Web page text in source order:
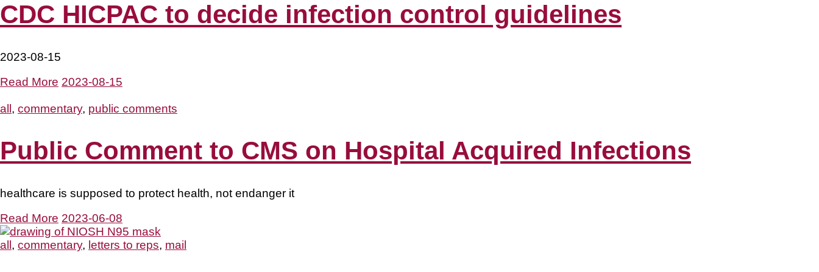
CDC HICPAC to decide infection control guidelines
2023-08-15
Read More 2023-08-15
all, commentary, public comments
Public Comment to CMS on Hospital Acquired Infections
healthcare is supposed to protect health, not endanger it
Read More 2023-06-08
all , commentary, letters to reps, mail